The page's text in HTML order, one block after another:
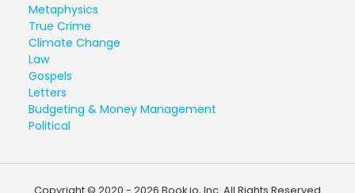
Metaphysics
True Crime
Climate Change
Law
Gospels
Letters
Budgeting & Money Management
Political
Copyright © 2020 - 2026 Book.io, Inc. All Rights Reserved